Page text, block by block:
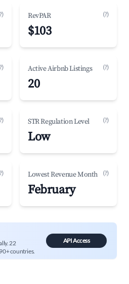
RevPAR (?)
$103
Active Airbnb Listings (?)
20
STR Regulation Level (?)
Low
Lowest Revenue Month (?)
February
22
countries.
API Access